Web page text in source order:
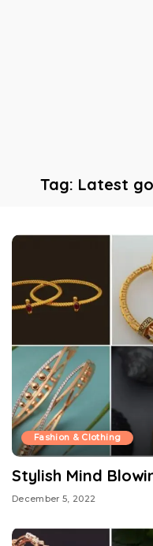
Tag: Latest
Fashion & Clothing
Stylish Mind
December 5, 2022